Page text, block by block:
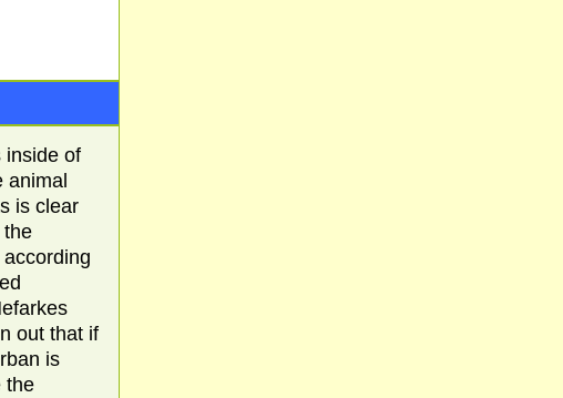
inside of
animal
is clear
the
out that if
is
the